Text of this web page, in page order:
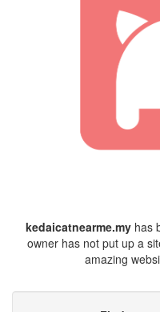
kedaicatnearme.my has
owner has not put up a
amazing